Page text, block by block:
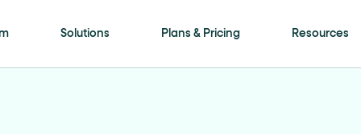
page
Solutions Plans & Pricing Resources